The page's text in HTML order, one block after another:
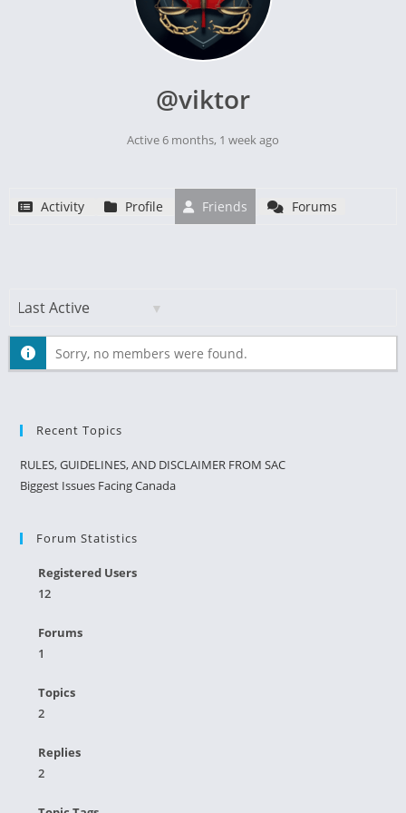
@viktor
Active 6 months, 1 week ago
Activity Profile Friends Forums
Sorry, no members were found.
Recent Topics
RULES, GUIDELINES, AND DISCLAIMER FROM SAC
Biggest Issues Facing Canada
Forum Statistics
Registered Users
12
Forums
1
Topics
2
Replies
2